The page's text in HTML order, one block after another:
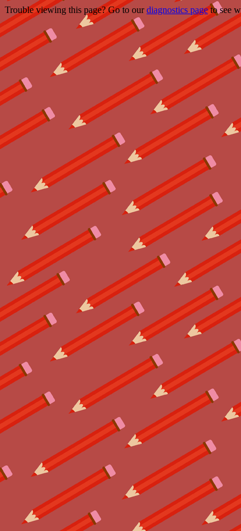
Trouble viewing this page? Go to ourdiagnostics pageto see